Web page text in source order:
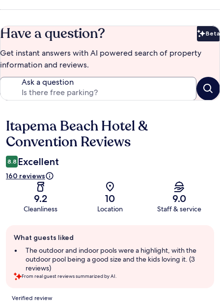
Have a question? Beta
Get instant answers with AI powered search of property
information and reviews.
Ask a question
Reviews
Itapema Beach Hotel &
Convention Reviews
8.8 Excellent
160 reviews
9.2
Cleanliness
10
Location
9.0
Staff & service
review
summary
What guests liked
The outdoor and indoor pools were a highlight, with the
outdoor pool being a good size and the kids loving it. (3
reviews)
From real guest reviews summarized by AI.
Reviews
Verified review